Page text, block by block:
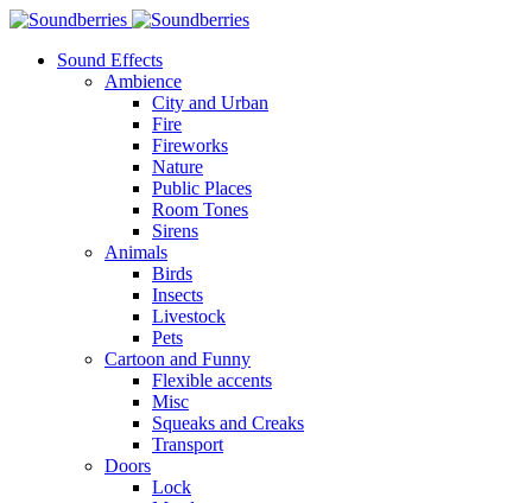
Sound Effects
Ambience
City and Urban
Fire
Fireworks
Nature
Public Places
Room Tones
Sirens
Animals
Birds
Insects
Livestock
Pets
Cartoon and Funny
Flexible accents
Misc
Squeaks and Creaks
Transport
Doors
Lock